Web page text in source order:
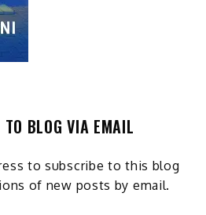
TO BLOG VIA EMAIL
to subscribe to this blog
of new posts by email.